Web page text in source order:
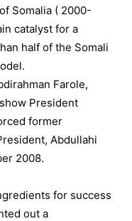
Somalia ( 2000-
catalyst for a
half of the Somali
Farole,
President
former
Abdullahi
2008.
for success
out a